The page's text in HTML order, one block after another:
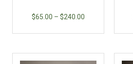
$65.00 – $240.00